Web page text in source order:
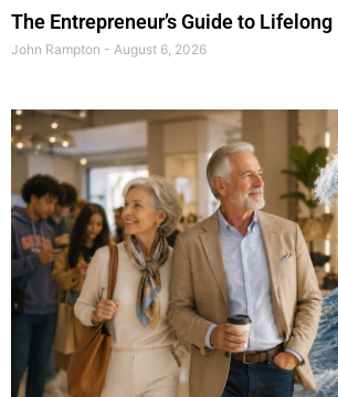
The Entrepreneur’s Guide to
John Rampton August 6, 2026